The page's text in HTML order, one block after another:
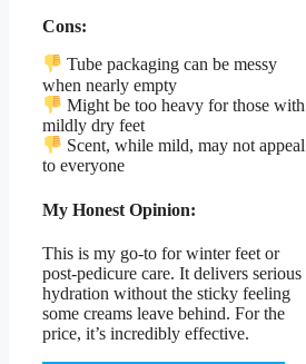
Cons:
Tube packaging can be messy
when nearly empty
Might be too heavy for those with
mildly dry feet
Scent, while mild, may not appeal
to everyone
My Honest Opinion:
This is my go-to for winter feet or
post-pedicure care. It delivers serious
hydration without the sticky feeling
some creams leave behind. For the
price, it’s incredibly effective.